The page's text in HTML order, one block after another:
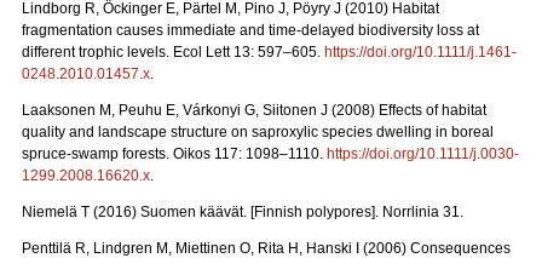
Lindborg R, Öckinger E, Pärtel M, Pino J, Pöyry J (2010) Habitat
fragmentation causes immediate and time‐delayed biodiversity loss at
different trophic levels. Ecol Lett13: 597–605. https://doi.org/10.1111/j.1461-
0248.2010.01457.x
Laaksonen M, Peuhu E, Várkonyi G, Siitonen J (2008) Effects of habitat
quality and landscape structure on saproxylic species dwelling in boreal
spruce-swamp forests. Oikos 117: 1098–1110. https://doi.org/10.1111/j.0030-
1299.2008.16620.x
Niemelä T (2016) Suomen käävät. [Finnish polypores]. Norrlinia 31.
Penttilä R, Lindgren M, Miettinen O, Rita H, Hanski I (2006) Consequences